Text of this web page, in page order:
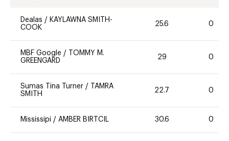
Dealas / KAYLAWNA SMITH-
COOK
25.6 0
MBF Google /
TOMMY M.
GREENGARD
29 0
Sumas Tina Turner /
TAMRA
SMITH
22.7 0
Mississipi / AMBER BIRTCIL 30.6 0